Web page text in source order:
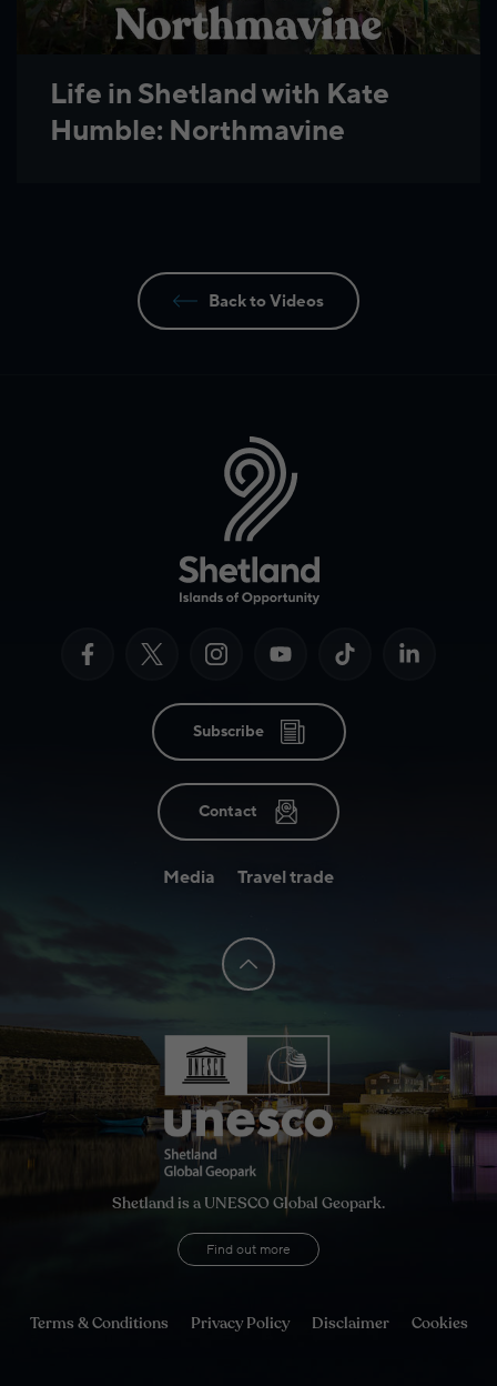
Life in Shetland with Kate
Humble: Northmavine
Back to Videos
Subscribe
Contact
Media Travel trade
Shetland is a UNESCO Global Geopark.
Find out more
Terms & Conditions Privacy Policy Disclaimer Cookies